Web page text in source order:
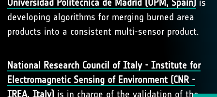
Universidad Politécnica de Madrid (UPM, Spain) is
developing algorithms for merging burned area
products into a consistent multi-sensor product.
National Research Council of Italy - Institute for
Electromagnetic Sensing of Environment (CNR -
IREA, Italy) is in charge of the validation of the